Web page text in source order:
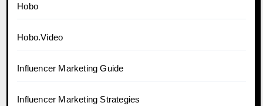
Hobo
Hobo.Video
Influencer Marketing Guide
Influencer Marketing Strategies